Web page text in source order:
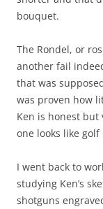
bouquet.
The Rondel, or
another fail
that was
was proven how
Ken is honest but
one looks like
I went back to
studying Ken’s
shotguns